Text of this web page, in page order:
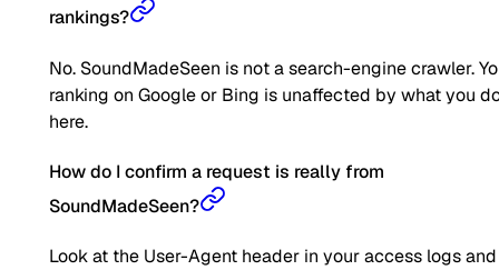
rankings?
No. SoundMadeSeen is not a search-engine crawler.
ranking on Google or Bing is unaffected by what you
here.
How do I confirm a request is really from
SoundMadeSeen?
Look at the User-Agent header in your access logs and